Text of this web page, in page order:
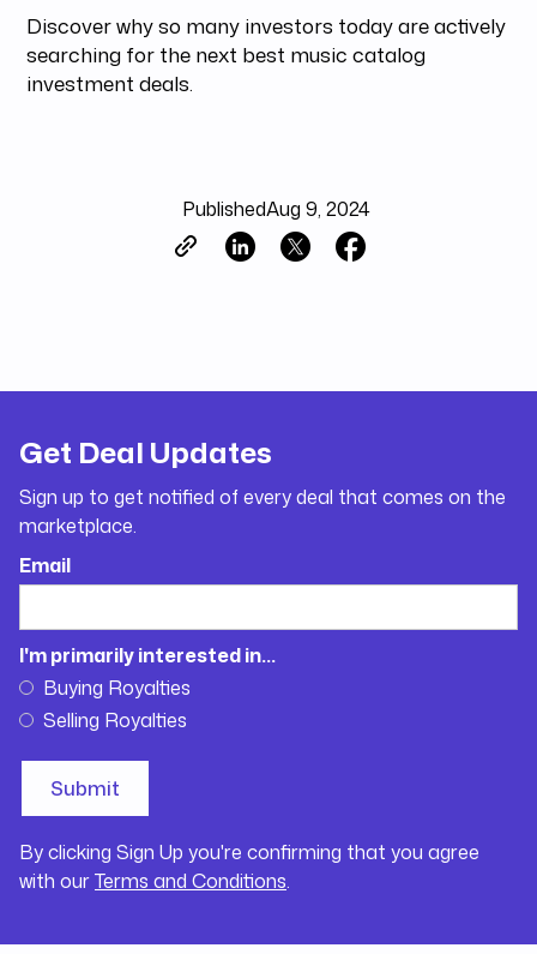
Discover why so many investors today are actively
searching for the next best music catalog
investment deals.
PublishedAug 9, 2024
Get Deal Updates
Sign up to get notified of every deal that comes on the
marketplace.
Email
I'm primarily interested in...
Buying Royalties
Selling Royalties
By clicking Sign Up you're confirming that you agree
with ourTerms and Conditions.